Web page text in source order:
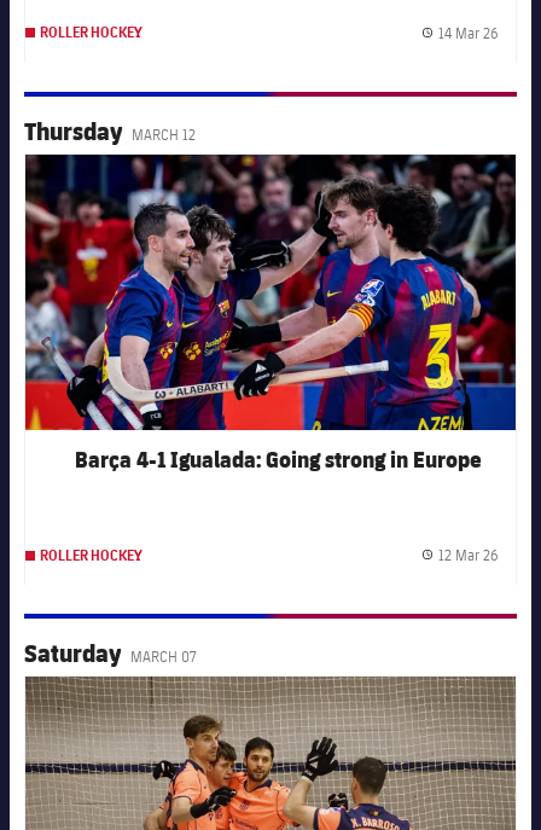
ROLLER HOCKEY 14 Mar 26
Thursday MARCH 12
FC Barcelona club badge
Barça 4-1 Igualada: Going strong in Europe
ROLLER HOCKEY 12 Mar 26
Saturday MARCH 07
FC Barcelona club badge